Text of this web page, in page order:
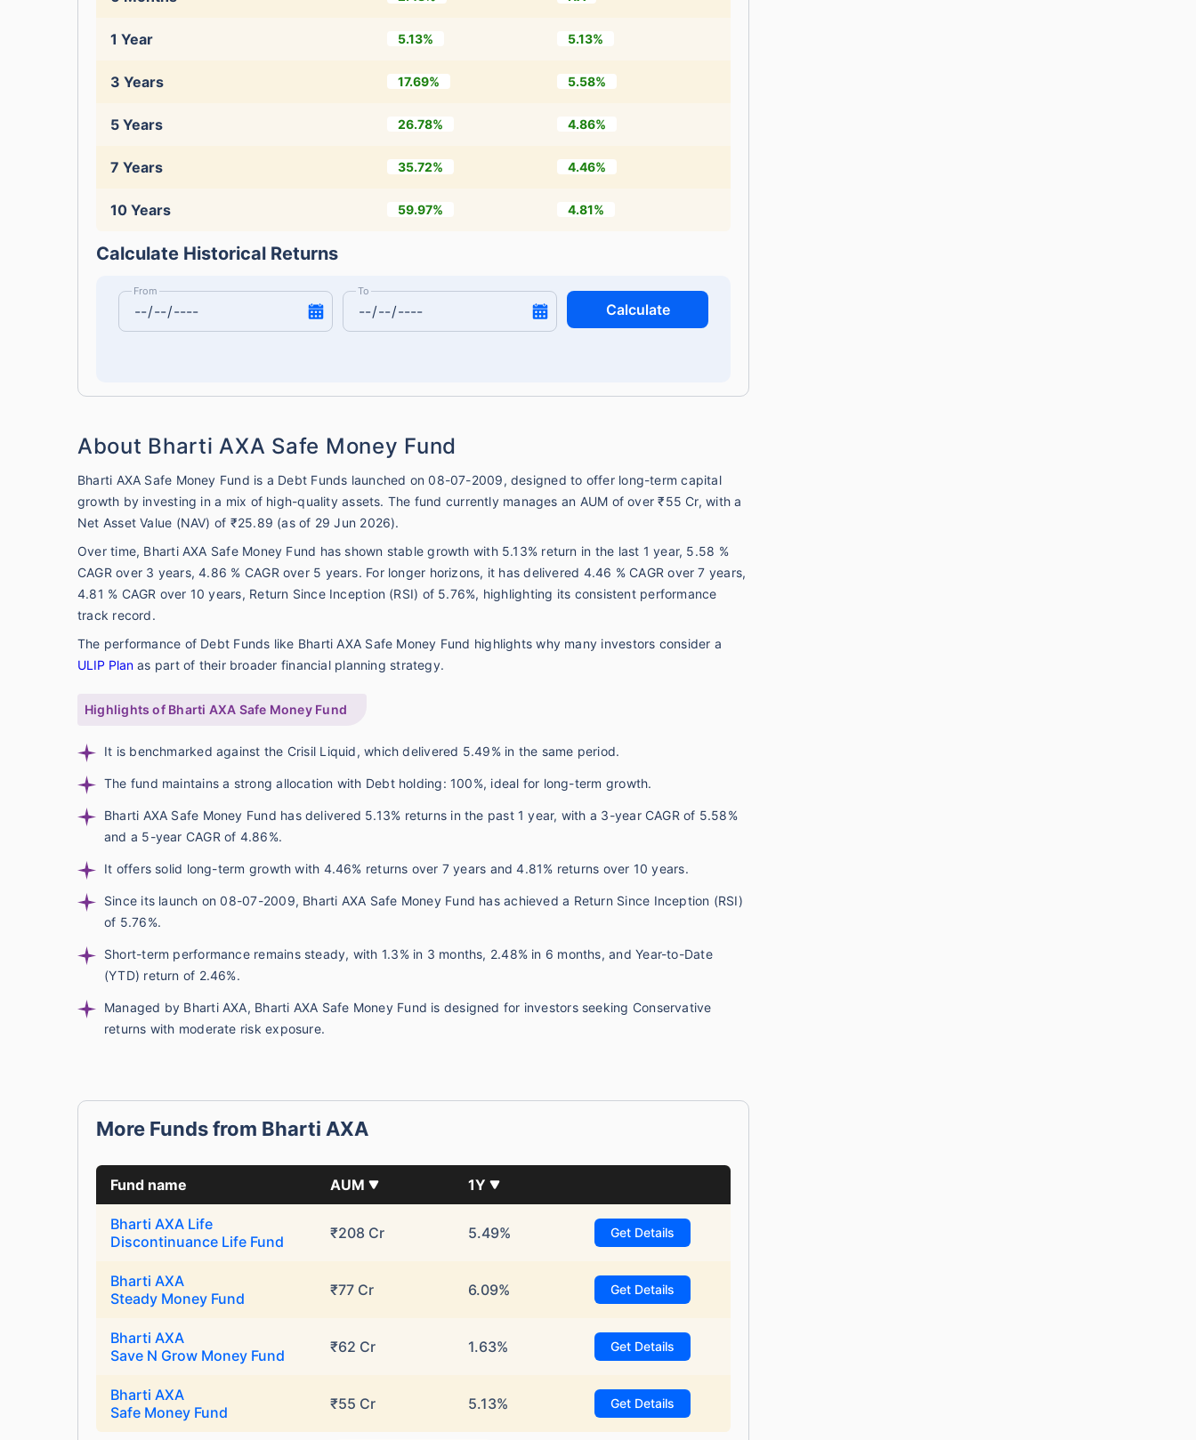
1 Year 5.13% 5.13%
3 Years 17.69% 5.58%
5 Years 26.78% 4.86%
7 Years 35.72% 4.46%
10 Years 59.97% 4.81%
Calculate Historical Returns
From To
Calculate
About Bharti AXA Safe Money Fund
Bharti AXA Safe Money Fund is a Debt Funds launched on 08-07-2009, designed to offer long-term capital
growth by investing in a mix of high-quality assets. The fund currently manages an AUM of over ₹55 Cr, with a
Net Asset Value (NAV) of ₹25.89 (as of 29 Jun 2026).
Over time, Bharti AXA Safe Money Fund has shown stable growth with 5.13% return in the last 1 year, 5.58 %
CAGR over 3 years, 4.86 % CAGR over 5 years. For longer horizons, it has delivered 4.46 % CAGR over 7 years,
4.81 % CAGR over 10 years, Return Since Inception (RSI) of 5.76%, highlighting its consistent performance
track record.
The performance of Debt Funds like Bharti AXA Safe Money Fund highlights why many investors consider a
ULIP Plan as part of their broader financial planning strategy.
Highlights of Bharti AXA Safe Money Fund
It is benchmarked against the Crisil Liquid, which delivered 5.49% in the same period.
The fund maintains a strong allocation with Debt holding: 100%, ideal for long-term growth.
Bharti AXA Safe Money Fund has delivered 5.13% returns in the past 1 year, with a 3-year CAGR of 5.58%
and a 5-year CAGR of 4.86%.
It offers solid long-term growth with 4.46% returns over 7 years and 4.81% returns over 10 years.
Since its launch on 08-07-2009, Bharti AXA Safe Money Fund has achieved a Return Since Inception (RSI)
of 5.76%.
Short-term performance remains steady, with 1.3% in 3 months, 2.48% in 6 months, and Year-to-Date
(YTD) return of 2.46%.
Managed by Bharti AXA, Bharti AXA Safe Money Fund is designed for investors seeking Conservative
returns with moderate risk exposure.
More Funds from Bharti AXA
Fund name AUM 1Y
Bharti AXA Life
Discontinuance Life Fund
₹208 Cr 5.49% Get Details
Bharti AXA
Steady Money Fund
₹77 Cr 6.09% Get Details
Bharti AXA
Save N Grow Money Fund
₹62 Cr 1.63% Get Details
Bharti AXA
Safe Money Fund
₹55 Cr 5.13% Get Details